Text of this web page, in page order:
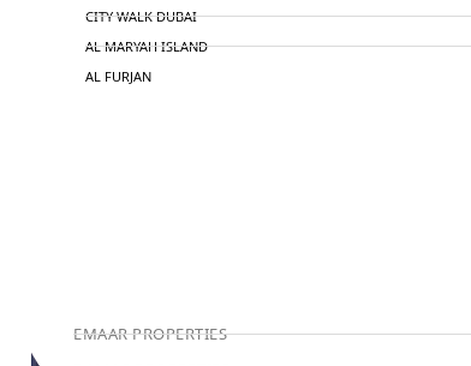
CITY WALK DUBAI
AL MARYAH ISLAND
AL FURJAN
EMAAR PROPERTIES